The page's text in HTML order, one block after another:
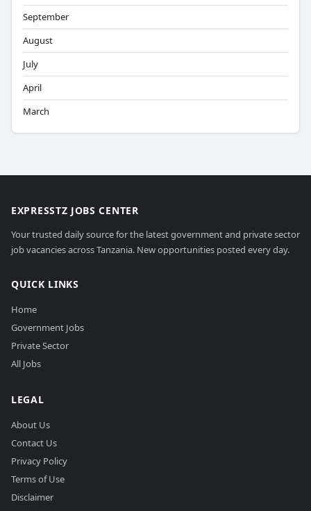
September
August
July
April
March
EXPRESSTZ JOBS CENTER
Your trusted daily source for the latest government and private sector
job vacancies across Tanzania. New opportunities posted every day.
QUICK LINKS
Home
Government Jobs
Private Sector
All Jobs
LEGAL
About Us
Contact Us
Privacy Policy
Terms of Use
Disclaimer